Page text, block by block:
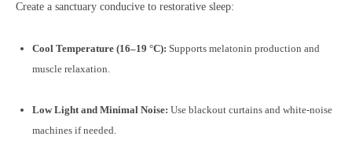
Create a sanctuary conducive to restorative sleep:
Cool Temperature (16–19 °C): Supports melatonin production and
muscle relaxation.
Low Light and Minimal Noise: Use blackout curtains and white-noise
machines if needed.